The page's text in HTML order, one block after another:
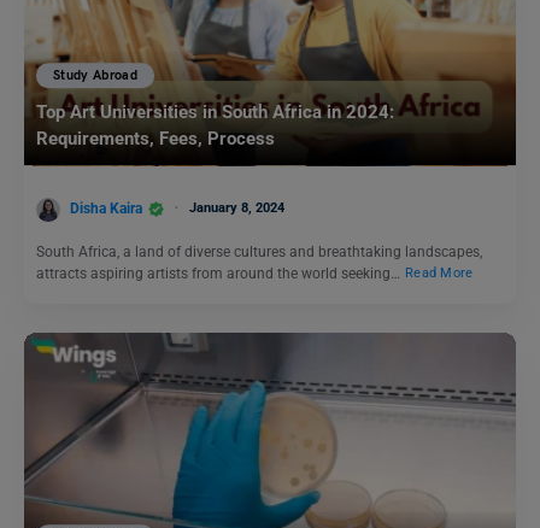
Study Abroad
Top Art Universities in South Africa in 2024:
Requirements, Fees, Process
Disha Kaira January 8, 2024
South Africa, a land of diverse cultures and breathtaking landscapes,
attracts aspiring artists from around the world seeking…
Read More